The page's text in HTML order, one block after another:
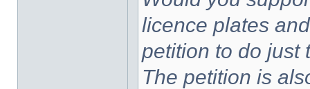
licence plates
petition to do just
The petition is